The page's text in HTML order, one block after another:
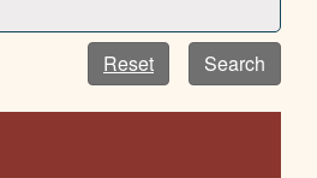
Search
Reset